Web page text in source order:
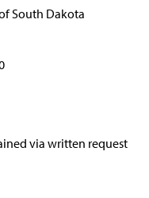
South Dakota
via written request